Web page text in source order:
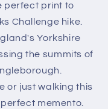
perfect print to
Challenge hike.
Yorkshire
the summits of
or just walking this
memento.